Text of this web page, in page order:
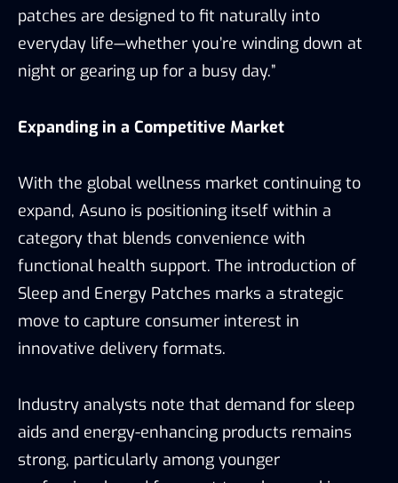
patches are designed to fit naturally into
everyday life—whether you’re winding down at
night or gearing up for a busy day.”
Expanding in a Competitive Market
With the global wellness market continuing to
expand, Asuno is positioning itself within a
category that blends convenience with
functional health support. The introduction of
Sleep and Energy Patches marks a strategic
move to capture consumer interest in
innovative delivery formats.
Industry analysts note that demand for sleep
aids and energy-enhancing products remains
strong, particularly among younger